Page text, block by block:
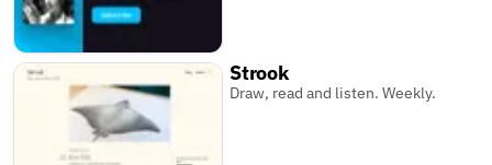
Strook
Draw, read and listen. Weekly.